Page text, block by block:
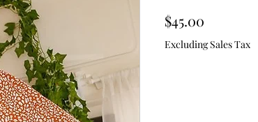
$45.00
Excluding Sales Tax